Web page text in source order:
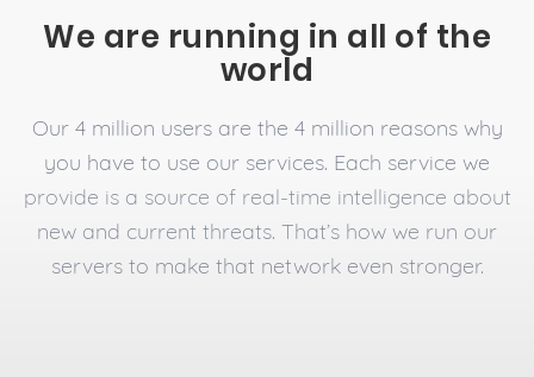
We are running in all of the
world
Our 4 million users are the 4 million reasons why
you have to use our services. Each service we
provide is a source of real-time intelligence about
new and current threats. That’s how we run our
servers to make that network even stronger.